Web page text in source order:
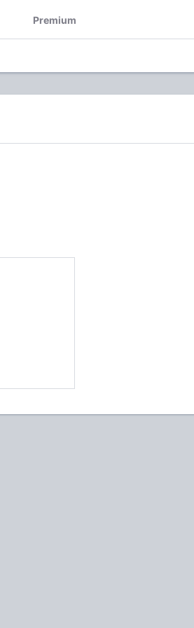
Premium